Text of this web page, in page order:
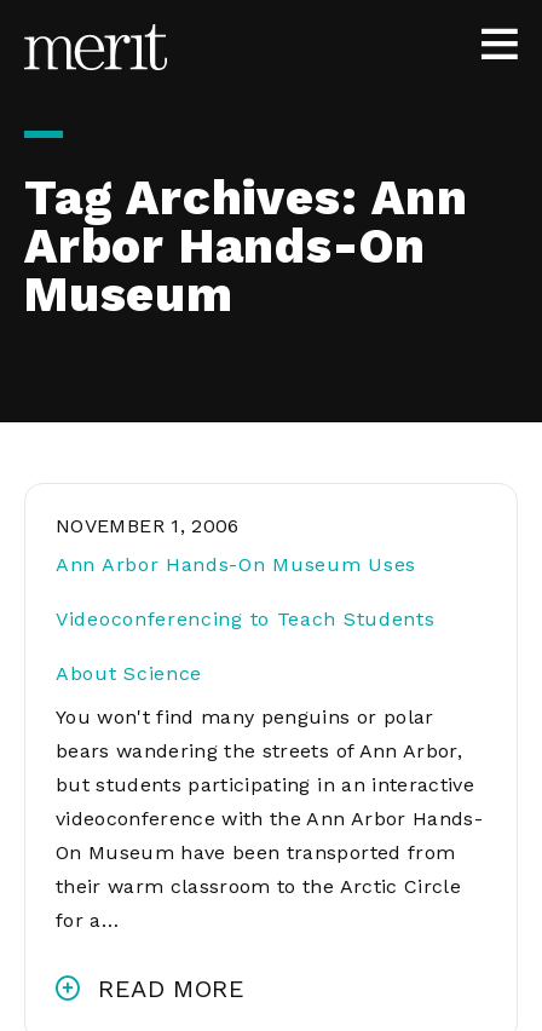
Tag Archives:Ann
Arbor Hands-On
Museum
NOVEMBER 1, 2006
Ann Arbor Hands-On Museum Uses
Videoconferencing to Teach Students
About Science
You won't find many penguins or polar
bears wandering the streets of Ann Arbor,
but students participating in an interactive
videoconference with the Ann Arbor Hands-
On Museum have been transported from
their warm classroom to the Arctic Circle
for a…
READ MORE